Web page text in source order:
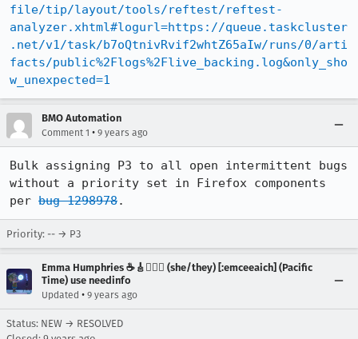
file/tip/layout/tools/reftest/reftest-
analyzer.xhtml#logurl=https://queue.taskcluster
.net/v1/task/b7oQtnivRvif2whtZ65aIw/runs/0/arti
facts/public%2Flogs%2Flive_backing.log&only_sho
w_unexpected=1
BMO Automation
Comment 1 • 9 years ago
Bulk assigning P3 to all open intermittent bugs
without a priority set in Firefox components
per bug 1298978.
Priority: -- → P3
Emma Humphries ☕️🎸🧞‍♀️✨ (she/they) [:emceeaich] (Pacific
Time) use needinfo
Updated • 9 years ago
Status: NEW → RESOLVED